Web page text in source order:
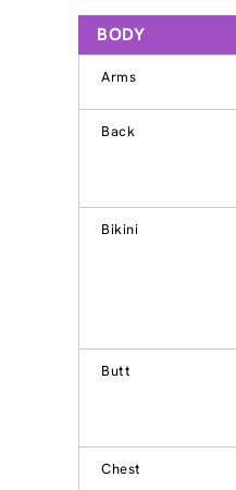
BODY
Arms
Back
Bikini
Butt
Chest